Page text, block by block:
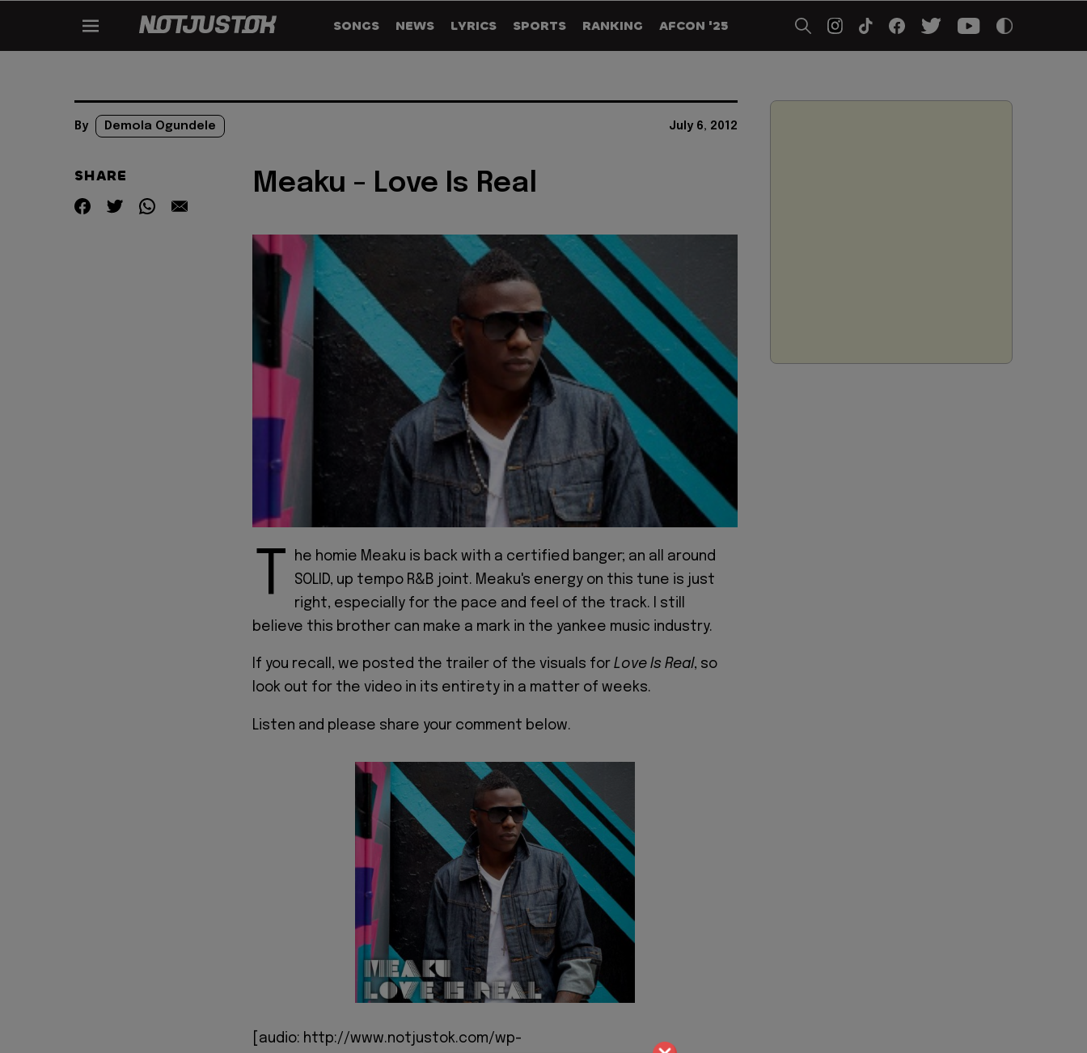
SONGS NEWS LYRICS SPORTS RANKING AFCON '25
By Demola Ogundele July 6, 2012
SHARE Meaku - Love Is Real
T
he homie Meaku is back with a certified banger; an all around
SOLID, up tempo R&B joint. Meaku's energy on this tune is just
right, especially for the pace and feel of the track. I still
believe this brother can make a mark in the yankee music industry.
If you recall, we posted the trailer of the visuals for Love Is Real, so
look out for the video in its entirety in a matter of weeks.
Listen and please share your comment below.
[audio: http://www.notjustok.com/wp-